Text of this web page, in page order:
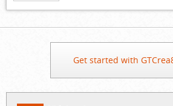
Get started with